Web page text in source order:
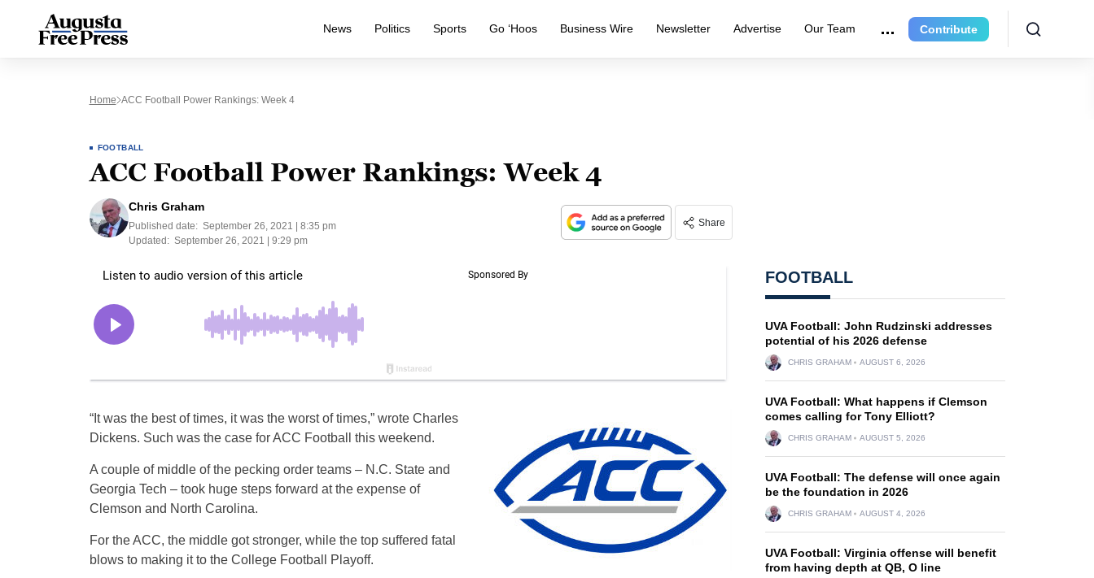
News Politics Sports Go ‘Hoos Business Wire Newsletter Advertise Our Team Contribute
Home ACC Football Power Rankings: Week 4
FOOTBALL
ACC Football Power Rankings: Week 4
Chris Graham
Published date: September 26, 2021 | 8:35 pm
Updated: September 26, 2021 | 9:29 pm
Share
“It was the best of times, it was the worst of times,” wrote Charles
Dickens. Such was the case for ACC Football this weekend.
A couple of middle of the pecking order teams – N.C. State and
Georgia Tech – took huge steps forward at the expense of
Clemson and North Carolina.
For the ACC, the middle got stronger, while the top suffered fatal
blows to making it to the College Football Playoff.
FOOTBALL
UVA Football: John Rudzinski addresses
potential of his 2026 defense
CHRIS GRAHAM AUGUST 6, 2026
UVA Football: What happens if Clemson
comes calling for Tony Elliott?
CHRIS GRAHAM AUGUST 5, 2026
UVA Football: The defense will once again
be the foundation in 2026
CHRIS GRAHAM AUGUST 4, 2026
UVA Football: Virginia offense will benefit
from having depth at QB, O line